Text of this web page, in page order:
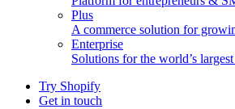
Plus
A commerce solution for
Enterprise
Solutions for the world’s
Try Shopify
Get in touch